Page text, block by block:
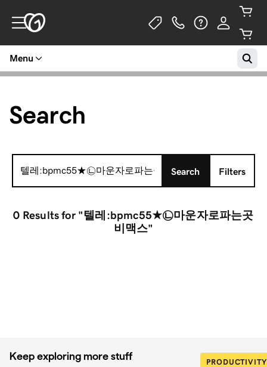
Menu
Search
for:
Search Filters
0 Resultsfor "텔레:bpmc55★㉡마운자로파는곳
비맥스"
Keep exploring more stuff PRODUCTIVITY